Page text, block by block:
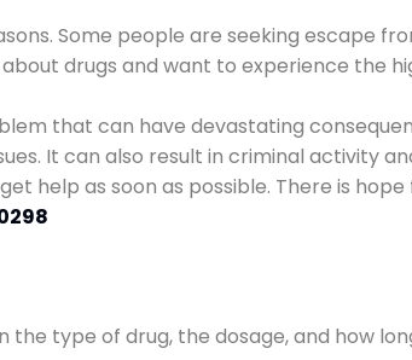
Some people are seeking escape
drugs and want to experience the
that can have devastating
It can also result in criminal activity
help as soon as possible. There is
type of drug, the dosage, and how